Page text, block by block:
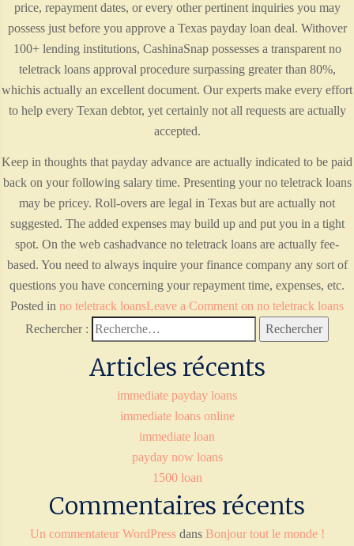
price, repayment dates, or every other pertinent inquiries you may
possess just before you approve a Texas payday loan deal. Withover
100+ lending institutions, CashinaSnap possesses a transparent no
teletrack loans approval procedure surpassing greater than 80%,
whichis actually an excellent document. Our experts make every effort
to help every Texan debtor, yet certainly not all requests are actually
accepted.
Keep in thoughts that payday advance are actually indicated to be paid
back on your following salary time. Presenting your no teletrack loans
may be pricey. Roll-overs are legal in Texas but are actually not
suggested. The added expenses may build up and put you in a tight
spot. On the web cashadvance no teletrack loans are actually fee-
based. You need to always inquire your finance company any sort of
questions you have concerning your repayment time, expenses, etc.
Posted in no teletrack loansLeave a Comment on no teletrack loans
Rechercher :
Articles récents
immediate payday loans
immediate loans online
immediate loan
payday now loans
1500 loan
Commentaires récents
Un commentateur WordPressdans Bonjour tout le monde !